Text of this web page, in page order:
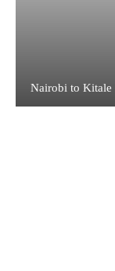
Nairobi to Kitale